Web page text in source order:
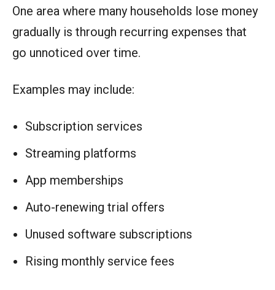
One area where many households lose money
gradually is through recurring expenses that
go unnoticed over time.
Examples may include:
Subscription services
Streaming platforms
App memberships
Auto-renewing trial offers
Unused software subscriptions
Rising monthly service fees